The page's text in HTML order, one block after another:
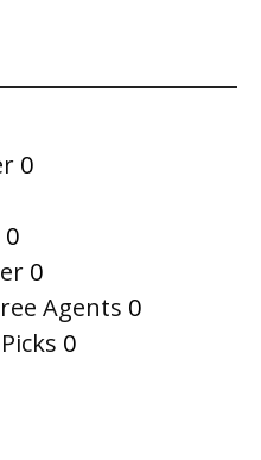
0
0
0
Agents 0
0